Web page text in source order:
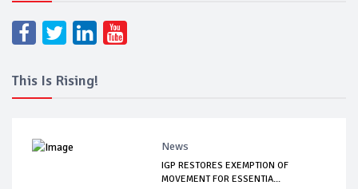
This Is Rising!
News
IGP RESTORES EXEMPTION OF
MOVEMENT FOR ESSENTIA...